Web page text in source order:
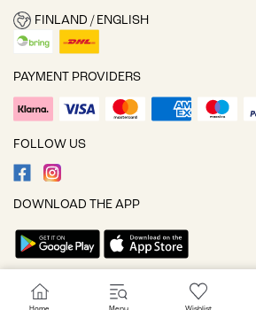
FINLAND / ENGLISH
PAYMENT PROVIDERS
FOLLOW US
DOWNLOAD THE APP
Cookie settings